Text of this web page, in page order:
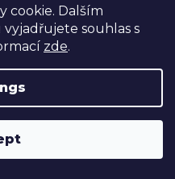
cookie. Dalším
souhlas s
zde.
a nyní prosecco v
your heart long after the
explore, and be inspired.
is crafted in harmony